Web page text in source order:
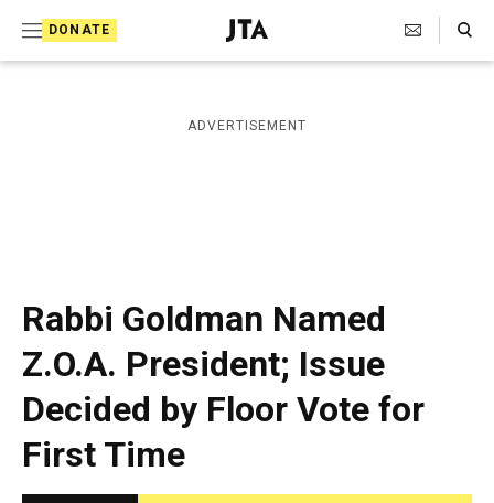
DONATE
J
e
i
s
a
p
h
i
c
A
n
Search Toggle
ADVERTISEMENT
Rabbi Goldman Named
Z.O.A. President; Issue
Decided by Floor Vote for
First Time